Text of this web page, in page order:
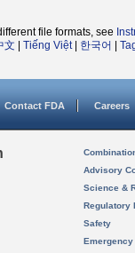
file formats, see
文 Tiếng Việt| 한국어
Contact FDA Careers
Advisory
Science &
Regulatory
Safety